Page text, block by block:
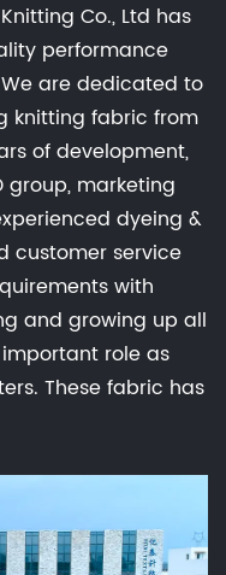
Co., Ltd has
performance
are dedicated to
knitting fabric from
of development,
group, marketing
dyeing &
customer service
with
and growing up all
role as
. These fabric has